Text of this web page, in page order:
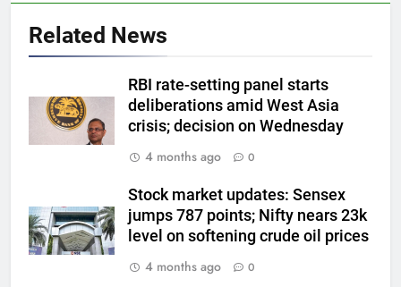
Related News
RBI rate-setting panel starts
deliberations amid West Asia
crisis; decision on Wednesday
4 months ago
0
Stock market updates: Sensex
jumps 787 points; Nifty nears 23k
level on softening crude oil prices
4 months ago
0
Gold Rate Today August 6:
Check latest Gold prices in
Mumbai, Ahmedabad, Chennai
Delhi, Bengaluru, Hyderabad,
Kolkata & Other Cities
GOLD & SILVER
Gold touches seven-week high
hopes
GOLD & SILVER
7
Gold Rate Today August 5: